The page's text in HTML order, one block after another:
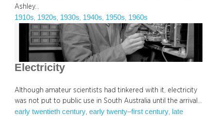
Ashley…
1910s, 1920s, 1930s, 1940s, 1950s, 1960s
Electricity
Although amateur scientists had tinkered with it, electricity
was not put to public use in South Australia until the arrival…
early twentieth century early twenty–first century
late